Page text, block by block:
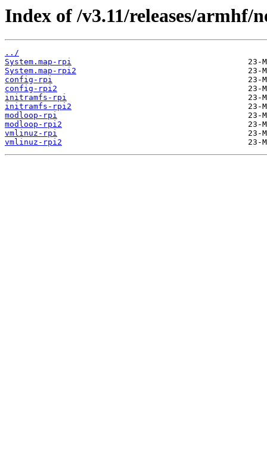
Index of /v3.11/releases/armhf/
../
System.map-rpi
System.map-rpi2
config-rpi
config-rpi2
initramfs-rpi
initramfs-rpi2
modloop-rpi
modloop-rpi2
vmlinuz-rpi
vmlinuz-rpi2